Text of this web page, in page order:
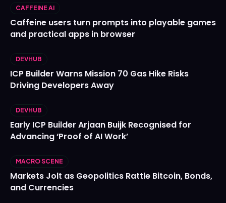
CAFFEINE AI
Caffeine users turn prompts into playable games
and practical apps in browser
DEVHUB
ICP Builder Warns Mission 70 Gas Hike Risks
Driving Developers Away
DEVHUB
Early ICP Builder Arjaan Buijk Recognised for
Advancing ‘Proof of AI Work’
MACRO SCENE
Markets Jolt as Geopolitics Rattle Bitcoin, Bonds,
and Currencies